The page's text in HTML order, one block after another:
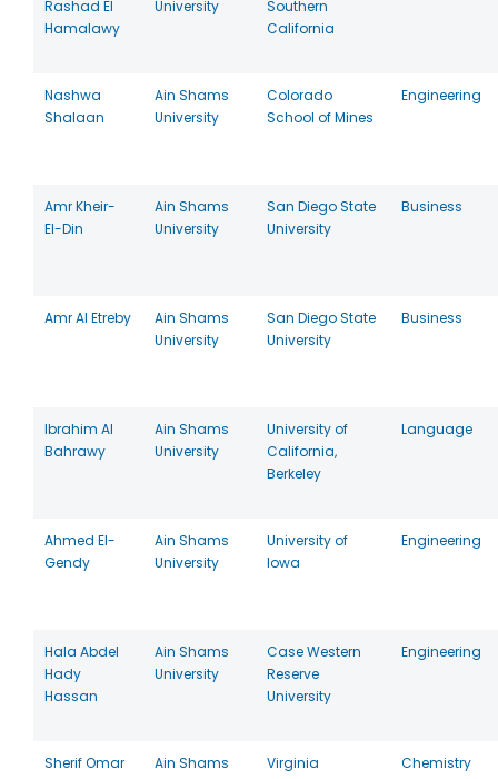
Rashad El
Hamalawy
University
Southern
California
Nashwa
Shalaan
Ain Shams
University
Colorado
School of Mines
Engineering
Amr Kheir-
El-Din
Ain Shams
University
San Diego State
University
Business
Amr Al Etreby
Ain Shams
University
San Diego State
University
Business
Ibrahim Al
Bahrawy
Ain Shams
University
University of
California,
Berkeley
Language
Ahmed El-
Gendy
Ain Shams
University
University of
Iowa
Engineering
Hala Abdel
Hady
Hassan
Ain Shams
University
Case Western
Reserve
University
Engineering
Sherif Omar
Ain Shams
Virginia
Chemistry